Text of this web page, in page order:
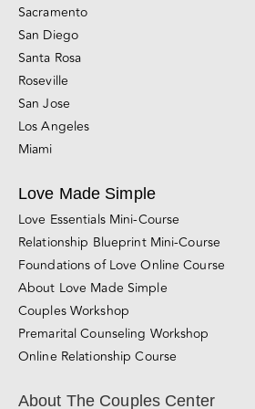
Sacramento
San Diego
Santa Rosa
Roseville
San Jose
Los Angeles
Miami
Love Made Simple
Love Essentials Mini-Course
Relationship Blueprint Mini-Course
Foundations of Love Online Course
About Love Made Simple
Couples Workshop
Premarital Counseling Workshop
Online Relationship Course
About The Couples Center